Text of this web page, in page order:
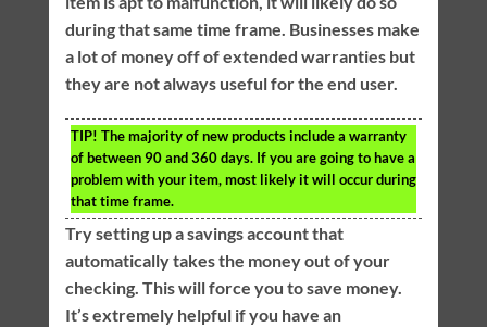
during that same time frame. Businesses make
a lot of money off of extended warranties but
they are not always useful for the end user.
TIP! The majority of new products include a warranty
of between 90 and 360 days. If you are going to have a
problem with your item, most likely it will occur during
that time frame.
Try setting up a savings account that
automatically takes the money out of your
checking. This will force you to save money.
It’s extremely helpful if you have an